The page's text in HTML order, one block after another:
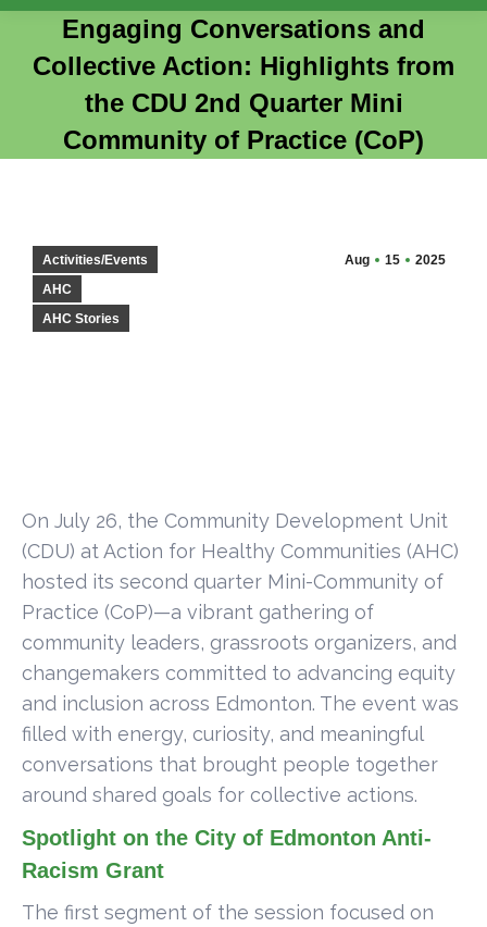
Engaging Conversations and
Collective Action: Highlights from
the CDU 2nd Quarter Mini
Community of Practice (CoP)
Aug 15 2025
Activities/Events
AHC
AHC Stories
On July 26, the Community Development Unit
(CDU) at Action for Healthy Communities (AHC)
hosted its second quarter Mini-Community of
Practice (CoP)—a vibrant gathering of
community leaders, grassroots organizers, and
changemakers committed to advancing equity
and inclusion across Edmonton. The event was
filled with energy, curiosity, and meaningful
conversations that brought people together
around shared goals for collective actions.
Spotlight on the City of Edmonton Anti-
Racism Grant
The first segment of the session focused on